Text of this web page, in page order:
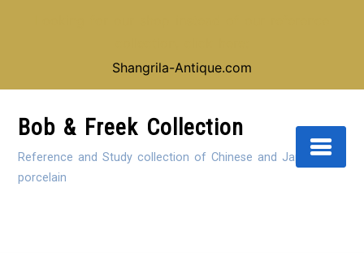
Shangrila-Antique.com
ContentBob & Freek Collection
Reference and Study collection of Chinese and Japanese
porcelain